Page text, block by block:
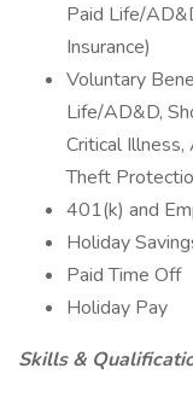
Paid Life/
Insurance)
Voluntary
Life/AD&D,
Critical
Theft
401(k) and
Holiday
Paid Time Off
Holiday Pay
Skills &